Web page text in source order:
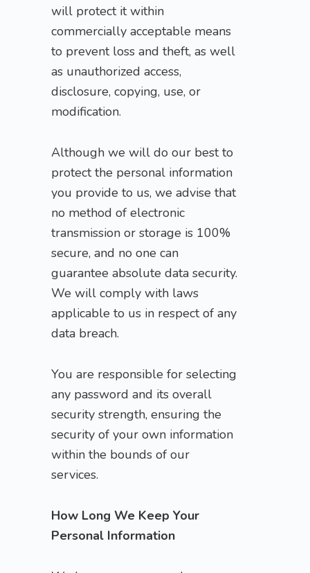
will protect it within
commercially acceptable means
to prevent loss and theft, as well
as unauthorized access,
disclosure, copying, use, or
modification.
Although we will do our best to
protect the personal information
you provide to us, we advise that
no method of electronic
transmission or storage is 100%
secure, and no one can
guarantee absolute data security.
We will comply with laws
applicable to us in respect of any
data breach.
You are responsible for selecting
any password and its overall
security strength, ensuring the
security of your own information
within the bounds of our
services.
How Long We Keep Your
Personal Information